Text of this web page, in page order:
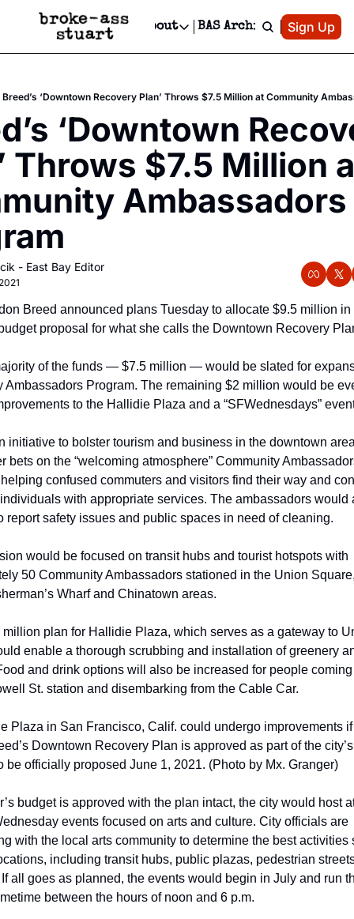
Events Newsletter
Text Message
Advertise
Newsletter Ads & Sponsorship, Ticket Giveaways & MORE
Creative Department
Reels, TikToks, & Sponsored Editorials!
Get Events Newsletter
Email &/or SMS
Socials
Socials
Facebook
About
About
Contact
Privacy Policy
Editorial Policy
BAS Archive Patreon
Sign Up
Breed’s ‘Downtown Recovery Plan’ Throws $7.5 Million at Community
‘Downtown
Throws $7.5 Million
Ambassadors
- East Bay Editor
Breed announced plans Tuesday to allocate $9.5 million in
proposal for what she calls the Downtown Recovery
of the funds — $7.5 million — would be slated for
Ambassadors Program. The remaining $2 million would be
to the Hallidie Plaza and a “SFWednesdays”
initiative to bolster tourism and business in the downtown
bets on the “welcoming atmosphere” Community
confused commuters and visitors find their way and
with appropriate services. The ambassadors would
report safety issues and public spaces in need of cleaning.
would be focused on transit hubs and tourist hotspots with
50 Community Ambassadors stationed in the Union
Wharf and Chinatown areas.
million plan for Hallidie Plaza, which serves as a gateway to
enable a thorough scrubbing and installation of greenery
and drink options will also be increased for people
St. station and disembarking from the Cable Car.
Plaza in San Francisco, Calif. could undergo improvements
Downtown Recovery Plan is approved as part of the
be officially proposed June 1, 2021. (Photo by Mx. Granger)
budget is approved with the plan intact, the city would host
events focused on arts and culture. City officials are
with the local arts community to determine the best activities
including transit hubs, public plazas, pedestrian
all goes as planned, the events would begin in July and run
between the hours of noon and 6 p.m.